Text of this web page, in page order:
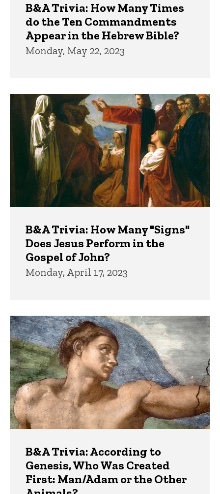
B&A Trivia: How Many Times
do the Ten Commandments
Appear in the Hebrew Bible?
Monday, May 22, 2023
B&A Trivia: How Many "Signs"
Does Jesus Perform in the
Gospel of John?
Monday, April 17, 2023
B&A Trivia: According to
Genesis, Who Was Created
First: Man/Adam or the Other